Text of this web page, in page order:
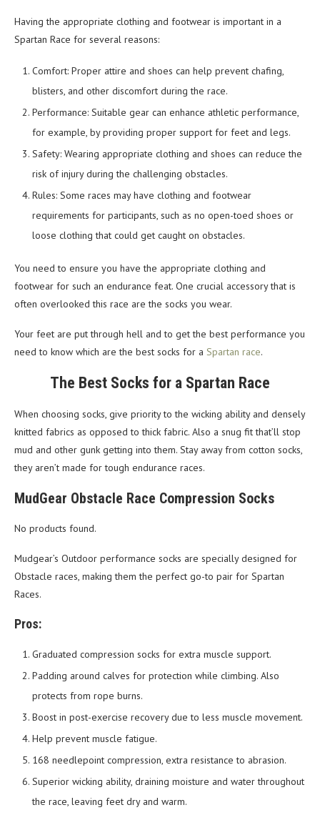
Having the appropriate clothing and footwear is important in a
Spartan Race for several reasons:
Comfort: Proper attire and shoes can help prevent chafing,
blisters, and other discomfort during the race.
Performance: Suitable gear can enhance athletic performance,
for example, by providing proper support for feet and legs.
Safety: Wearing appropriate clothing and shoes can reduce the
risk of injury during the challenging obstacles.
Rules: Some races may have clothing and footwear
requirements for participants, such as no open-toed shoes or
loose clothing that could get caught on obstacles.
You need to ensure you have the appropriate clothing and
footwear for such an endurance feat. One crucial accessory that is
often overlooked this race are the socks you wear.
Your feet are put through hell and to get the best performance you
need to know which are the best socks for a Spartan race.
The Best Socks for a Spartan Race
When choosing socks, give priority to the wicking ability and densely
knitted fabrics as opposed to thick fabric. Also a snug fit that’ll stop
mud and other gunk getting into them. Stay away from cotton socks,
they aren’t made for tough endurance races.
MudGear Obstacle Race Compression Socks
No products found.
Mudgear’s Outdoor performance socks are specially designed for
Obstacle races, making them the perfect go-to pair for Spartan
Races.
Pros:
Graduated compression socks for extra muscle support.
Padding around calves for protection while climbing. Also
protects from rope burns.
Boost in post-exercise recovery due to less muscle movement.
Help prevent muscle fatigue.
168 needlepoint compression, extra resistance to abrasion.
Superior wicking ability, draining moisture and water throughout
the race, leaving feet dry and warm.